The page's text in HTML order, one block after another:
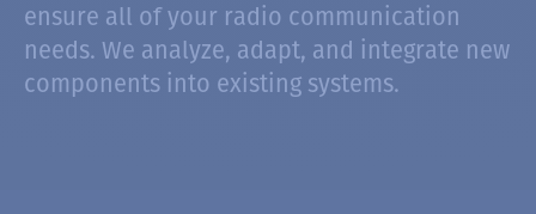
ensure all of your radio communication
needs. We analyze, adapt, and integrate new
components into existing systems.